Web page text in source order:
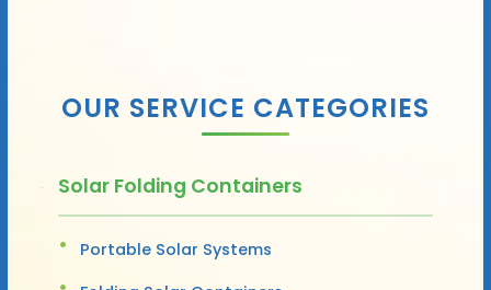
OUR SERVICE CATEGORIES
Solar Folding Containers
Portable Solar Systems